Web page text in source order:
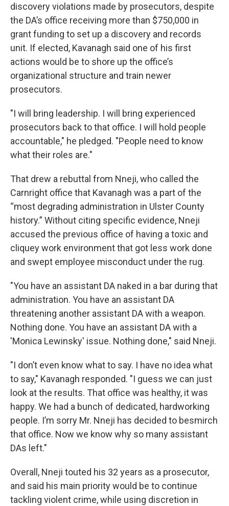
discovery violations made by prosecutors, despite
the DA’s office receiving more than $750,000 in
grant funding to set up a discovery and records
unit. If elected, Kavanagh said one of his first
actions would be to shore up the office’s
organizational structure and train newer
prosecutors.
"I will bring leadership. I will bring experienced
prosecutors back to that office. I will hold people
accountable," he pledged. "People need to know
what their roles are."
That drew a rebuttal from Nneji, who called the
Carnright office that Kavanagh was a part of the
“most degrading administration in Ulster County
history.” Without citing specific evidence, Nneji
accused the previous office of having a toxic and
cliquey work environment that got less work done
and swept employee misconduct under the rug.
"You have an assistant DA naked in a bar during that
administration. You have an assistant DA
threatening another assistant DA with a weapon.
Nothing done. You have an assistant DA with a
'Monica Lewinsky' issue. Nothing done," said Nneji.
"I don’t even know what to say. I have no idea what
to say," Kavanagh responded. "I guess we can just
look at the results. That office was healthy, it was
happy. We had a bunch of dedicated, hardworking
people. I’m sorry Mr. Nneji has decided to besmirch
that office. Now we know why so many assistant
DAs left."
Overall, Nneji touted his 32 years as a prosecutor,
and said his main priority would be to continue
tackling violent crime, while using discretion in